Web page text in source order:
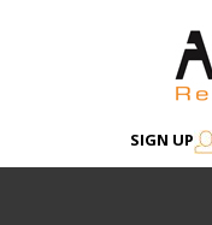
SIGN UP